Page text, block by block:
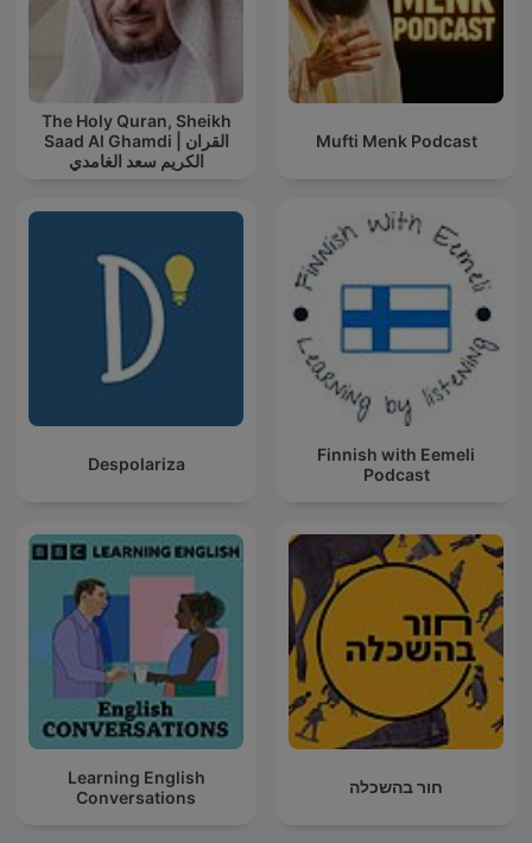
The Holy Quran, Sheikh
Saad Al Ghamdi | القران
الكريم سعد الغامدي
Mufti Menk Podcast
Despolariza
Finnish with Eemeli
Podcast
Learning English
Conversations
חור בהשכלה